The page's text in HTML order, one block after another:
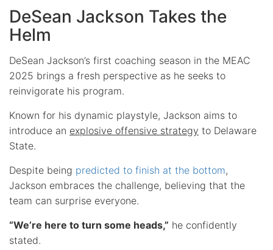
DeSean Jackson Takes the
Helm
DeSean Jackson’s first coaching season in the MEAC
2025 brings a fresh perspective as he seeks to
reinvigorate his program.
Known for his dynamic playstyle, Jackson aims to
introduce an explosive offensive strategy to Delaware
State.
Despite being predicted to finish at the bottom,
Jackson embraces the challenge, believing that the
team can surprise everyone.
“We’re here to turn some heads,” he confidently
stated.